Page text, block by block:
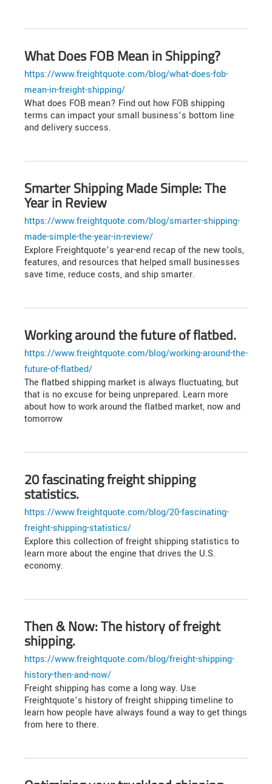
What Does FOB Mean in Shipping?
https://www.freightquote.com/blog/what-does-fob-
mean-in-freight-shipping/
What does FOB mean? Find out how FOB shipping
terms can impact your small business’s bottom line
and delivery success.
Smarter Shipping Made Simple: The
Year in Review
https://www.freightquote.com/blog/smarter-shipping-
made-simple-the-year-in-review/
Explore Freightquote’s year-end recap of the new tools,
features, and resources that helped small businesses
save time, reduce costs, and ship smarter.
Working around the future of flatbed.
https://www.freightquote.com/blog/working-around-the-
future-of-flatbed/
The flatbed shipping market is always fluctuating, but
that is no excuse for being unprepared. Learn more
about how to work around the flatbed market, now and
tomorrow
20 fascinating freight shipping
statistics.
https://www.freightquote.com/blog/20-fascinating-
freight-shipping-statistics/
Explore this collection of freight shipping statistics to
learn more about the engine that drives the U.S.
economy.
Then & Now: The history of freight
shipping.
https://www.freightquote.com/blog/freight-shipping-
history-then-and-now/
Freight shipping has come a long way. Use
Freightquote’s history of freight shipping timeline to
learn how people have always found a way to get things
from here to there.